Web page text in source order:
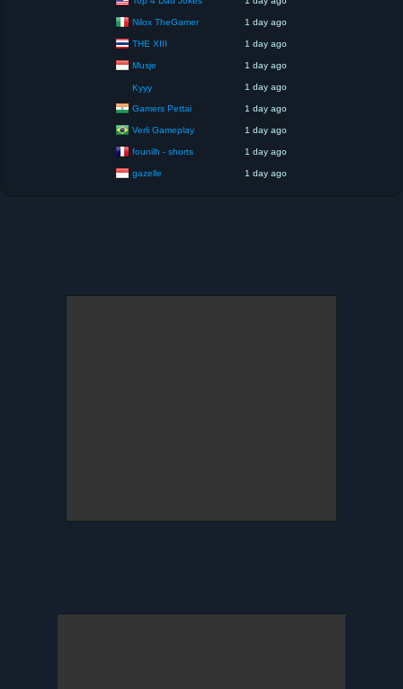
Nilox TheGamer 1 day ago
THE XIII 1 day ago
Musje 1 day ago
Kyyy 1 day ago
Gamers Pettai 1 day ago
Verli Gameplay 1 day ago
founilh - shorts 1 day ago
gazelle 1 day ago